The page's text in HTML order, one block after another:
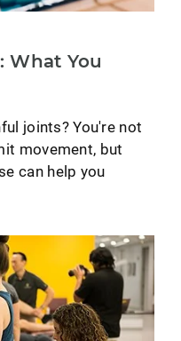
What You
joints? You're not
movement, but
can help you